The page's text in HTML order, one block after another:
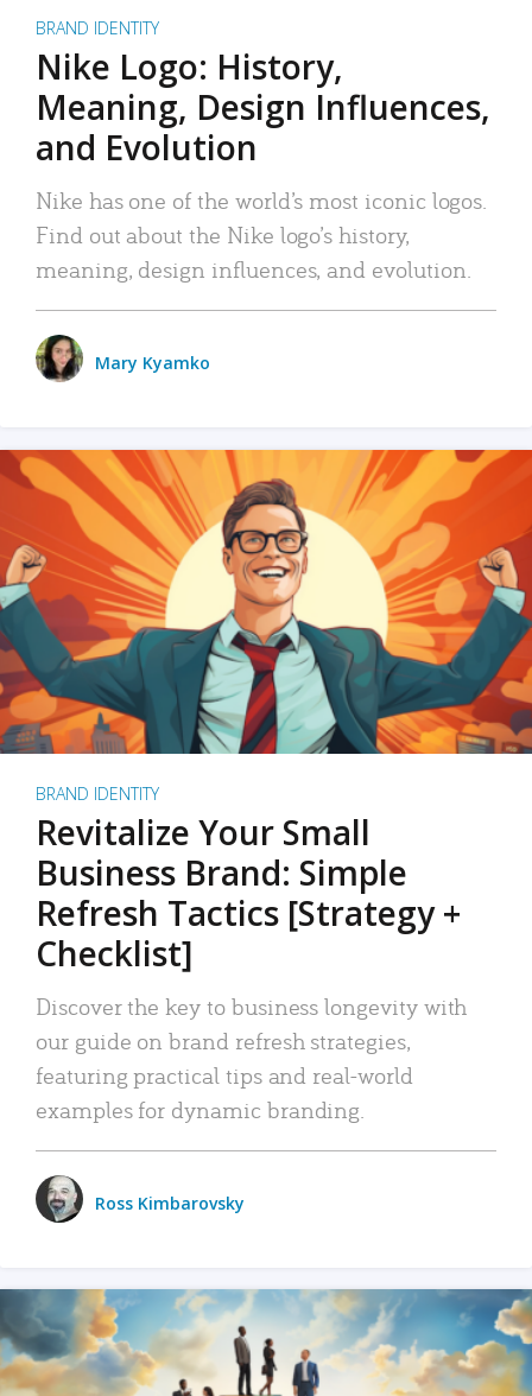
BRAND IDENTITY
Nike Logo: History,
Meaning, Design Influences,
and Evolution
Nike has one of the world’s most iconic logos.
Find out about the Nike logo’s history,
meaning, design influences, and evolution.
Mary Kyamko
BRAND IDENTITY
Revitalize Your Small
Business Brand: Simple
Refresh Tactics [Strategy +
Checklist]
Discover the key to business longevity with
our guide on brand refresh strategies,
featuring practical tips and real-world
examples for dynamic branding.
Ross Kimbarovsky